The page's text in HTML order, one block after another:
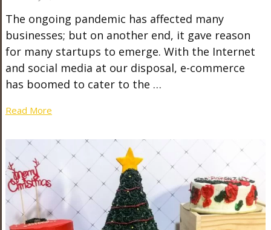
The ongoing pandemic has affected many
businesses; but on another end, it gave reason
for many startups to emerge. With the Internet
and social media at our disposal, e-commerce
has boomed to cater to the …
Read More